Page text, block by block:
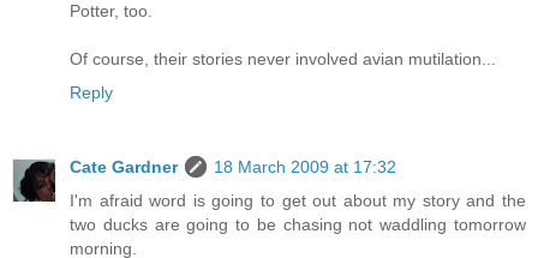
Potter, too.
Of course, their stories never involved avian mutilation...
Reply
Cate Gardner
18 March 2009 at 17:32
I'm afraid word is going to get out about my story and the
two ducks are going to be chasing not waddling tomorrow
morning.